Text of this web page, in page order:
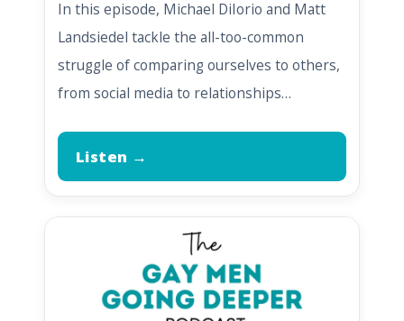
In this episode, Michael DiIorio and Matt
Landsiedel tackle the all-too-common
struggle of comparing ourselves to others,
from social media to relationships…
Listen →